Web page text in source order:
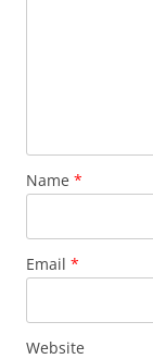
Name *
Email *
Website